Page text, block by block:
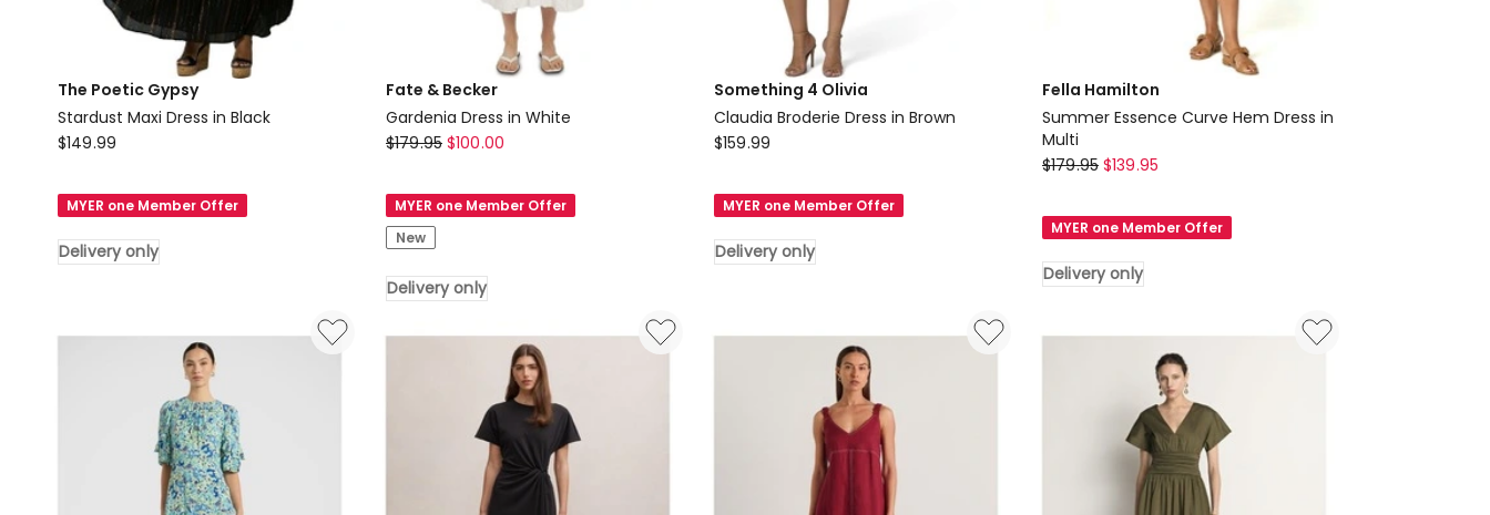
The Poetic Gypsy
Stardust Maxi Dress in Black
The
Gypsy
Stardust
Maxi
$149.99
MYER one Member Offer
Delivery only
Fate & Becker
Gardenia Dress in White
Fate
Becker
Gardenia
Dress
in
White
$179.95 $100.00
MYER one Member Offer
New
Delivery only
Something 4 Olivia
Claudia Broderie Dress in Brown
Something
Olivia
Claudia
Broderie
$159.99
MYER one Member Offer
Delivery only
Fella Hamilton
Summer Essence Curve Hem Dress in
Multi
Fella
Summer
Essence
Curve
$179.95 $139.95
MYER one Member Offer
Delivery only